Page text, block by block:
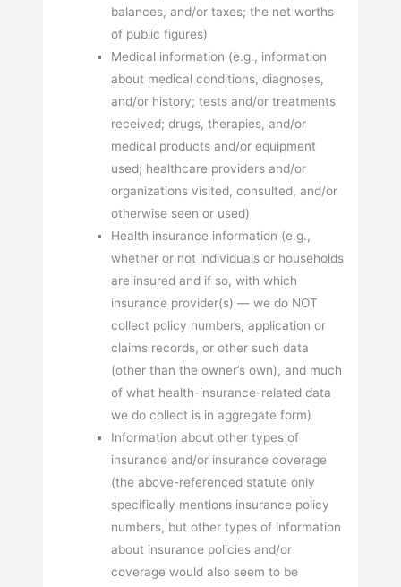
balances, and/or taxes; the net worths
of public figures)
Medical information (e.g., information
about medical conditions, diagnoses,
and/or history; tests and/or treatments
received; drugs, therapies, and/or
medical products and/or equipment
used; healthcare providers and/or
organizations visited, consulted, and/or
otherwise seen or used)
Health insurance information (e.g.,
whether or not individuals or households
are insured and if so, with which
insurance provider(s) — we do NOT
collect policy numbers, application or
claims records, or other such data
(other than the owner’s own), and much
of what health-insurance-related data
we do collect is in aggregate form)
Information about other types of
insurance and/or insurance coverage
(the above-referenced statute only
specifically mentions insurance policy
numbers, but other types of information
about insurance policies and/or
coverage would also seem to be